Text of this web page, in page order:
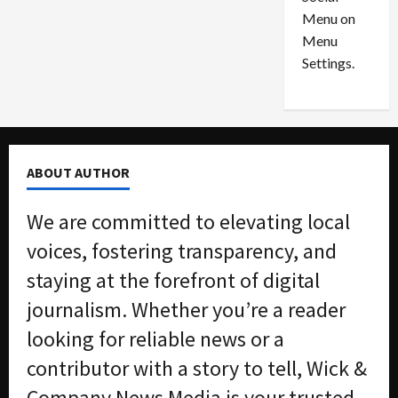
n
i
m
2026
e
d
n
f
f
0
Menu on
Menu
Settings.
ABOUT AUTHOR
We are committed to elevating local
voices, fostering transparency, and
staying at the forefront of digital
journalism. Whether you’re a reader
looking for reliable news or a
contributor with a story to tell, Wick &